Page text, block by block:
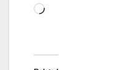
Loading…